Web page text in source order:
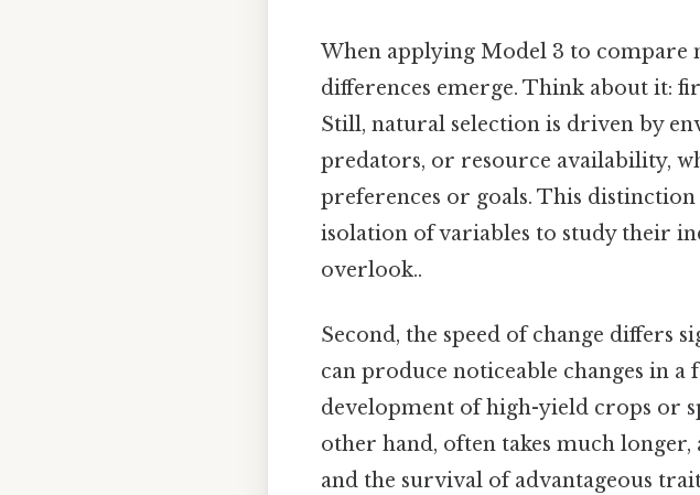
When applying Model 3 to compare
differences emerge. Think about it:
Still, natural selection is driven by
predators, or resource availability,
preferences or goals. This
isolation of variables to study their
overlook..
Second, the speed of change differs
can produce noticeable changes in a
development of high-yield crops or
other hand, often takes much
and the survival of advantageous